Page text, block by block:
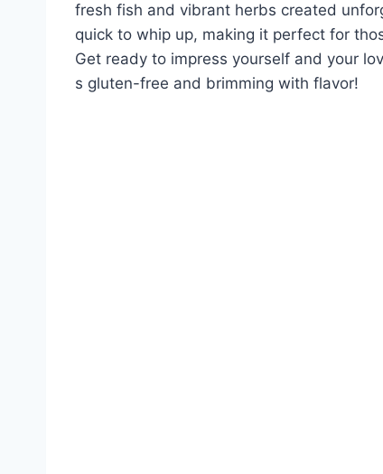
fresh fish and vibrant herbs created
quick to whip up, making it perfect for
Get ready to impress yourself and your
s gluten-free and brimming with flavor!